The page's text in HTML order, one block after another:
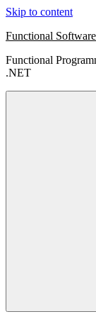
Skip to content
Functional
Functional
.NET